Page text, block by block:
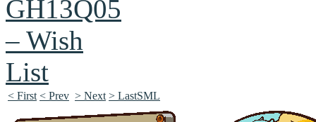
Unapologetically Queer and Queerly Unapologetic
< First < Prev > Next > LastSML